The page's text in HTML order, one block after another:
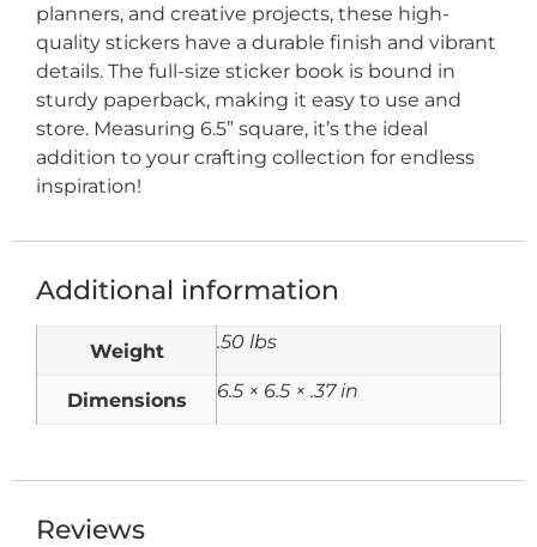
planners, and creative projects, these high-
quality stickers have a durable finish and vibrant
details. The full-size sticker book is bound in
sturdy paperback, making it easy to use and
store. Measuring 6.5” square, it’s the ideal
addition to your crafting collection for endless
inspiration!
Additional information
Weight .50 lbs
Dimensions 6.5 × 6.5 × .37 in
Reviews